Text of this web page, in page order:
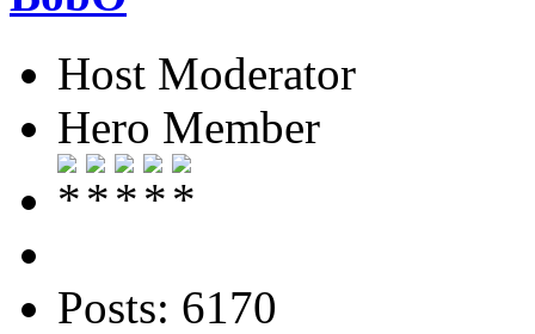
Host Moderator
Hero Member
Posts: 6170